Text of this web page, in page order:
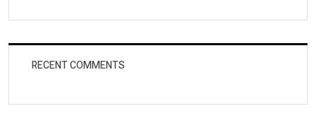
RECENT COMMENTS